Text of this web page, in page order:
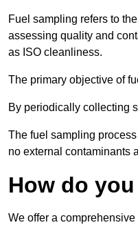
Fuel sampling refers to
assessing quality and
as ISO cleanliness.
The primary objective of
By periodically collecting
The fuel sampling
no external contaminants
How do
We offer a